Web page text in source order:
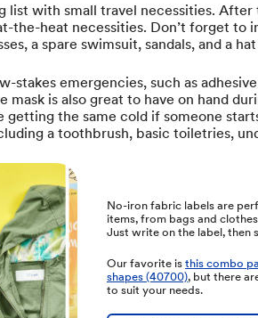
list with small travel necessities.
the-heat necessities. Don’t forget to
a spare swimsuit, sandals, and a
stakes emergencies, such as
mask is also great to have on hand
getting the same cold if someone
a toothbrush, basic toiletries,
No-iron fabric labels are
items, from bags and
Just write on the label, then
Our favorite is this combo
shapes (40700), but there
to suit your needs.